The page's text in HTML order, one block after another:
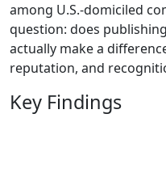
among U.S.-domiciled
question: does
actually make a
reputation, and
Key Findings